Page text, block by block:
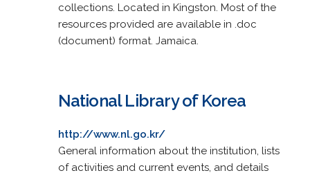
collections. Located in Kingston. Most of the
resources provided are available in .doc
(document) format. Jamaica.
National Library of Korea
http://www.nl.go.kr/
General information about the institution, lists
of activities and current events, and details